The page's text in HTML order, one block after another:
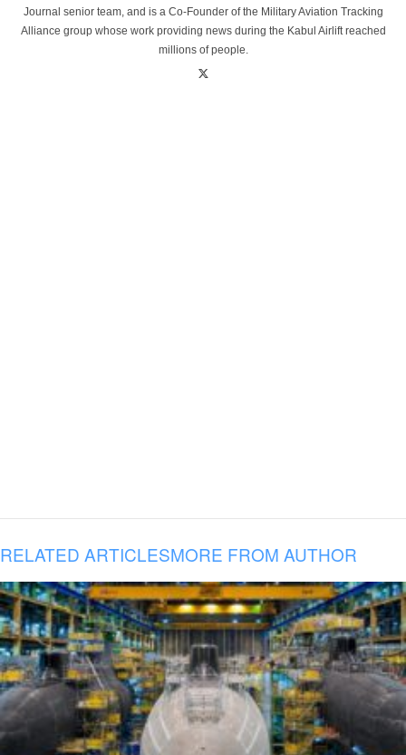
Journal senior team, and is a Co-Founder of the Military Aviation Tracking
Alliance group whose work providing news during the Kabul Airlift reached
millions of people.
RELATED ARTICLESMORE FROM AUTHOR